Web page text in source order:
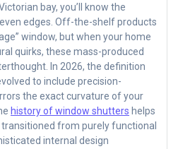
bay, you’ll know the
edges. Off-the-shelf products
window, but when your home
quirks, these mass-produced
In 2026, the definition
to include precision-
the exact curvature of your
history of window shutters helps
from purely functional
internal design